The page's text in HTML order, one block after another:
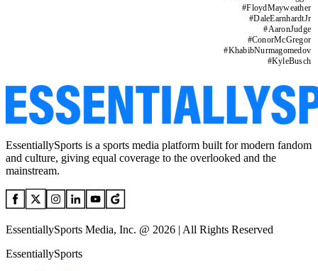
#FloydMayweather
#DaleEarnhardtJr
#AaronJudge
#ConorMcGregor
#KhabibNurmagomedov
#KyleBusch
EssentiallySports is a sports media platform built for modern fandom
and culture, giving equal coverage to the overlooked and the
mainstream.
EssentiallySports Media, Inc. @ 2026 | All Rights Reserved
EssentiallySports